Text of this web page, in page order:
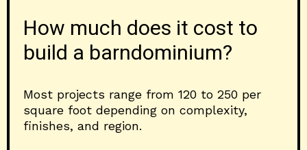
How much does it cost to
build a barndominium?
Most projects range from 120 to 250 per
square foot depending on complexity,
finishes, and region.